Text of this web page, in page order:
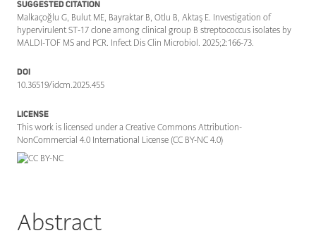
SUGGESTED CITATION
Malkaçoğlu G, Bulut ME, Bayraktar B, Otlu B, Aktaş E. Investigation of
hypervirulent ST-17 clone among clinical group B streptococcus isolates by
MALDI-TOF MS and PCR. Infect Dis Clin Microbiol. 2025;2:166-73.
DOI
10.36519/idcm.2025.455
LICENSE
This work is licensed under a Creative Commons Attribution-
NonCommercial 4.0 International License (CC BY-NC 4.0)
Abstract